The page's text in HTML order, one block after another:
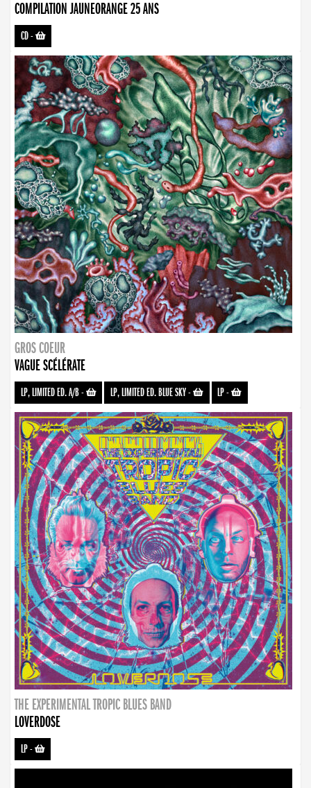
COMPILATION JAUNEORANGE 25 ANS
CD-
GROS COEUR
VAGUE SCÉLÉRATE
LP, LIMITED ED. A/B- LP, LIMITED ED. BLUE SKY- LP-
THE EXPERIMENTAL TROPIC BLUES BAND
LOVERDOSE
LP-